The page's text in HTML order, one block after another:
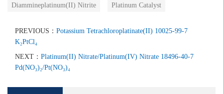
Diammineplatinum(II) Nitrite Platinum Catalyst
PREVIOUS： Potassium Tetrachloroplatinate(II) 10025-99-7
K₂PtCl₄
NEXT： Platinum(II) Nitrate/Platinum(IV) Nitrate 18496-40-7
Pd(NO₃)₂/Pt(NO₃)₄